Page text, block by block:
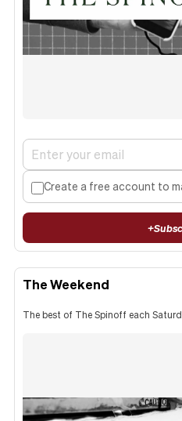
Create a free account to
+
The Weekend
The best of The Spinoff each